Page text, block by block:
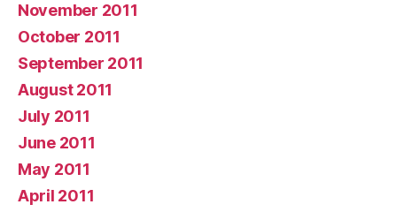
November 2011
October 2011
September 2011
August 2011
July 2011
June 2011
May 2011
April 2011